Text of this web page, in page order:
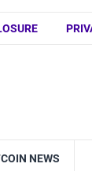
NEWS